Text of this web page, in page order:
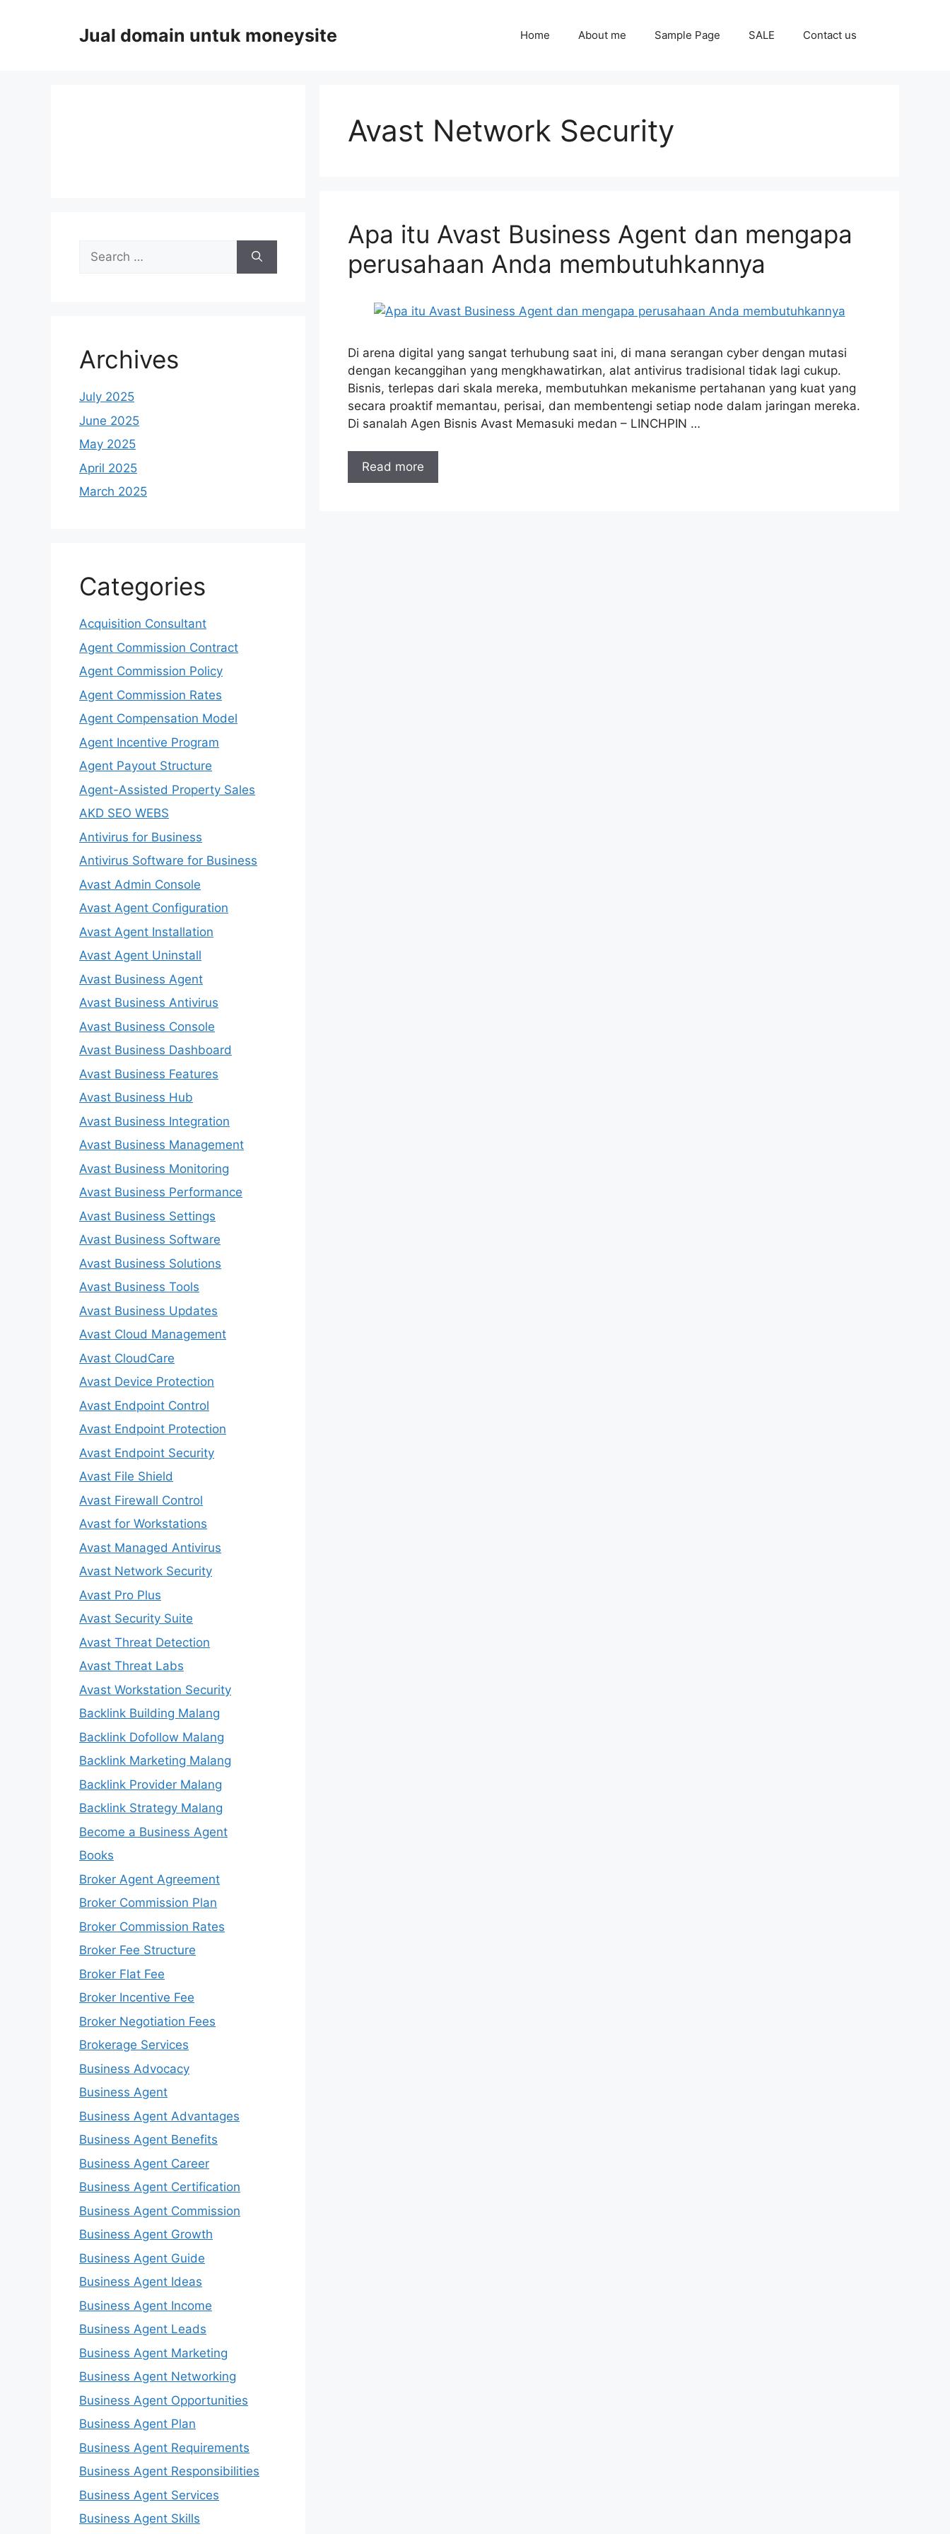
Jual domain untuk moneysite Home About me Sample Page SALE Contact us
Avast Network Security
Apa itu Avast Business Agent dan mengapa
perusahaan Anda membutuhkannya
Di arena digital yang sangat terhubung saat ini, di mana serangan cyber dengan mutasi
dengan kecanggihan yang mengkhawatirkan, alat antivirus tradisional tidak lagi cukup.
Bisnis, terlepas dari skala mereka, membutuhkan mekanisme pertahanan yang kuat yang
secara proaktif memantau, perisai, dan membentengi setiap node dalam jaringan mereka.
Di sanalah Agen Bisnis Avast Memasuki medan – LINCHPIN …
Read more
Search
for:
Archives
July 2025
June 2025
May 2025
April 2025
March 2025
Categories
Acquisition Consultant
Agent Commission Contract
Agent Commission Policy
Agent Commission Rates
Agent Compensation Model
Agent Incentive Program
Agent Payout Structure
Agent-Assisted Property Sales
AKD SEO WEBS
Antivirus for Business
Antivirus Software for Business
Avast Admin Console
Avast Agent Configuration
Avast Agent Installation
Avast Agent Uninstall
Avast Business Agent
Avast Business Antivirus
Avast Business Console
Avast Business Dashboard
Avast Business Features
Avast Business Hub
Avast Business Integration
Avast Business Management
Avast Business Monitoring
Avast Business Performance
Avast Business Settings
Avast Business Software
Avast Business Solutions
Avast Business Tools
Avast Business Updates
Avast Cloud Management
Avast CloudCare
Avast Device Protection
Avast Endpoint Control
Avast Endpoint Protection
Avast Endpoint Security
Avast File Shield
Avast Firewall Control
Avast for Workstations
Avast Managed Antivirus
Avast Network Security
Avast Pro Plus
Avast Security Suite
Avast Threat Detection
Avast Threat Labs
Avast Workstation Security
Backlink Building Malang
Backlink Dofollow Malang
Backlink Marketing Malang
Backlink Provider Malang
Backlink Strategy Malang
Become a Business Agent
Books
Broker Agent Agreement
Broker Commission Plan
Broker Commission Rates
Broker Fee Structure
Broker Flat Fee
Broker Incentive Fee
Broker Negotiation Fees
Brokerage Services
Business Advocacy
Business Agent
Business Agent Advantages
Business Agent Benefits
Business Agent Career
Business Agent Certification
Business Agent Commission
Business Agent Growth
Business Agent Guide
Business Agent Ideas
Business Agent Income
Business Agent Leads
Business Agent Marketing
Business Agent Networking
Business Agent Opportunities
Business Agent Plan
Business Agent Requirements
Business Agent Responsibilities
Business Agent Services
Business Agent Skills